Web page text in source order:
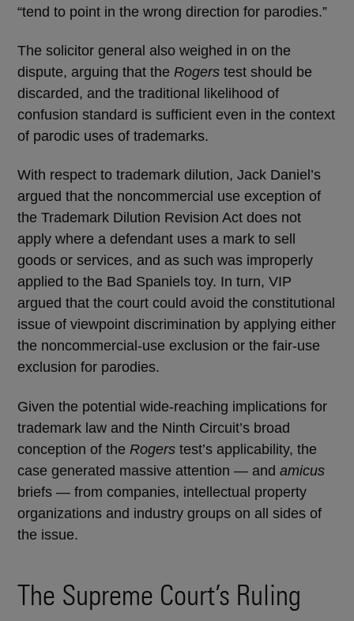
“tend to point in the wrong direction for parodies.”
The solicitor general also weighed in on the
dispute, arguing that the Rogers test should be
discarded, and the traditional likelihood of
confusion standard is sufficient even in the context
of parodic uses of trademarks.
With respect to trademark dilution, Jack Daniel’s
argued that the noncommercial use exception of
the Trademark Dilution Revision Act does not
apply where a defendant uses a mark to sell
goods or services, and as such was improperly
applied to the Bad Spaniels toy. In turn, VIP
argued that the court could avoid the constitutional
issue of viewpoint discrimination by applying either
the noncommercial-use exclusion or the fair-use
exclusion for parodies.
Given the potential wide-reaching implications for
trademark law and the Ninth Circuit’s broad
conception of the Rogers test’s applicability, the
case generated massive attention — and amicus
briefs — from companies, intellectual property
organizations and industry groups on all sides of
the issue.
The Supreme Court’s Ruling